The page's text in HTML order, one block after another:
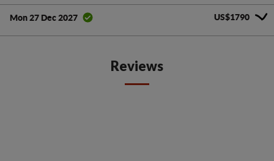
Mon 27 Dec 2027 US$1790
Reviews